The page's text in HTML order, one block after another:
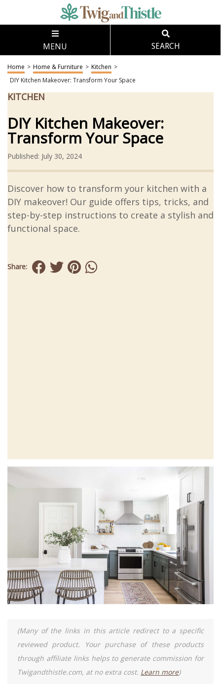
MENU SEARCH
Home > Home & Furniture > Kitchen >
DIY Kitchen Makeover: Transform Your Space
KITCHEN
DIY Kitchen Makeover:
Transform Your Space
Published: July 30, 2024
Discover how to transform your kitchen with a
DIY makeover! Our guide offers tips, tricks, and
step-by-step instructions to create a stylish and
functional space.
Share:
(Many of the links in this article redirect to a specific
reviewed product. Your purchase of these products
through affiliate links helps to generate commission for
Twigandthistle.com, at no extra cost. Learn more)